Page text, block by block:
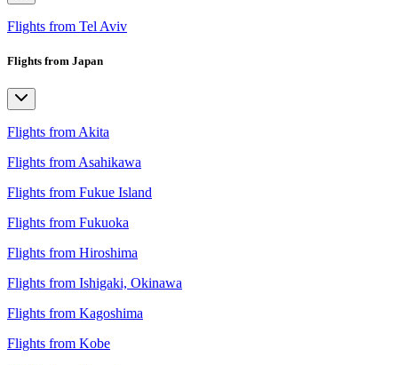
Flights from Tel Aviv
Flights from Japan
Flights from Akita
Flights from Asahikawa
Flights from Fukue Island
Flights from Fukuoka
Flights from Hiroshima
Flights from Ishigaki, Okinawa
Flights from Kagoshima
Flights from Kobe